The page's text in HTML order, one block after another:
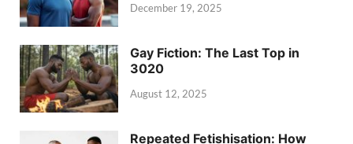
December 19, 2025
Gay Fiction: The Last Top in
3020
August 12, 2025
Repeated Fetishisation: How